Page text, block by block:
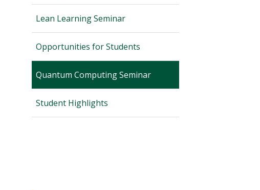
Lean Learning Seminar
Opportunities for Students
Quantum Computing Seminar
Student Highlights